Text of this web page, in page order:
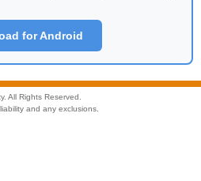
for Android
All Rights Reserved.
and any exclusions.